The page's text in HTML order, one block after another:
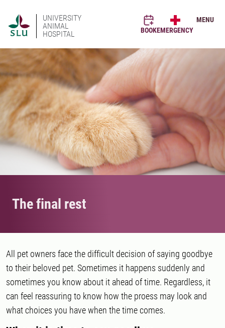
UNIVERSITY
ANIMAL
HOSPITAL
BOOKEMERGENCY
MENU
The final rest
All pet owners face the difficult decision of saying goodbye
to their beloved pet. Sometimes it happens suddenly and
sometimes you know about it ahead of time. Regardless, it
can feel reassuring to know how the proess may look and
what choices you have when the time comes.